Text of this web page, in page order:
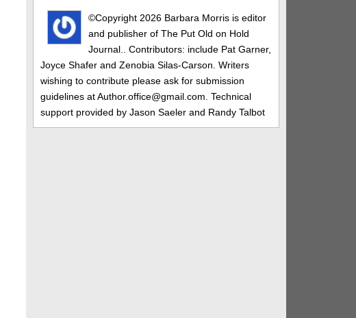
©Copyright 2026 Barbara Morris is editor
and publisher of The Put Old on Hold
Journal.. Contributors: include Pat Garner,
Joyce Shafer and Zenobia Silas-Carson. Writers
wishing to contribute please ask for submission
guidelines at Author.office@gmail.com. Technical
support provided by Jason Saeler and Randy Talbot